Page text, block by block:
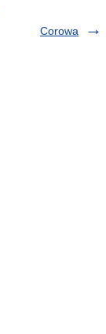
Corowa